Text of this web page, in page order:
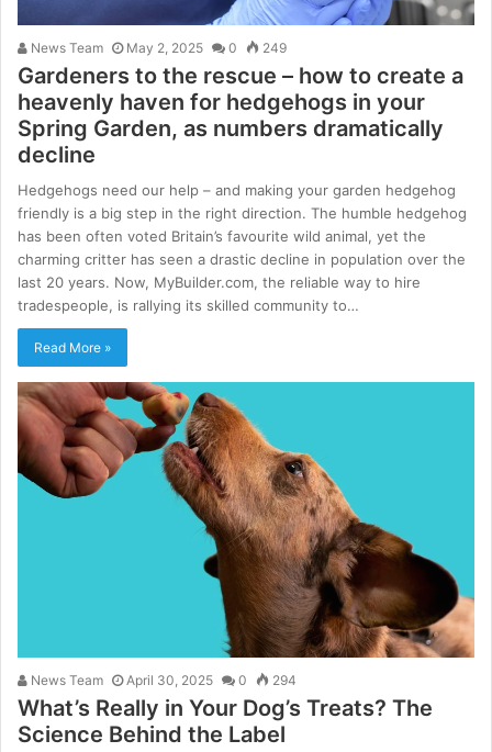
News Team May 2, 2025 0 249
Gardeners to the rescue – how to create a
heavenly haven for hedgehogs in your
Spring Garden, as numbers dramatically
decline
Hedgehogs need our help – and making your garden hedgehog
friendly is a big step in the right direction. The humble hedgehog
has been often voted Britain’s favourite wild animal, yet the
charming critter has seen a drastic decline in population over the
last 20 years. Now, MyBuilder.com, the reliable way to hire
tradespeople, is rallying its skilled community to…
Read More »
News Team April 30, 2025 0 294
What’s Really in Your Dog’s Treats? The
Science Behind the Label